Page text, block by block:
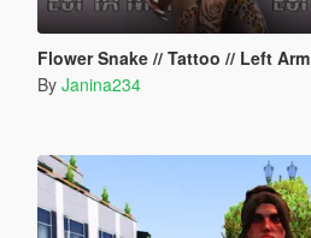
Flower Snake // Tattoo // Left Arm
By Janina234